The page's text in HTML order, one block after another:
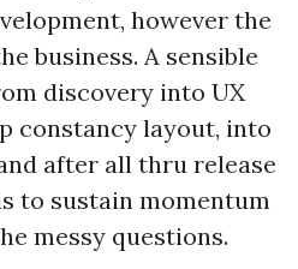
however the
business. A sensible
discovery into UX
constancy layout, into
after all thru release
to sustain momentum
messy questions.